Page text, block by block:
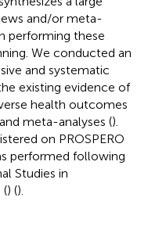
and/or meta-
performing these
We conducted an
and systematic
existing evidence of
health outcomes
meta-analyses ().
on PROSPERO
performed following
Studies in
() ().